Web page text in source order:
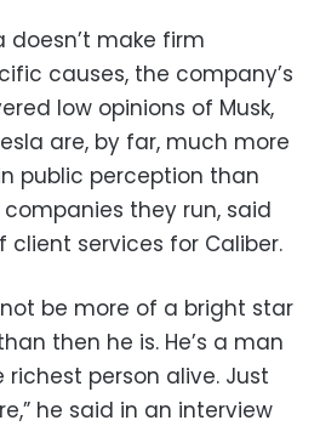
doesn’t make firm
causes, the company’s
low opinions of Musk,
are, by far, much more
public perception than
they run, said
client services for Caliber.
not be more of a bright star
then he is. He’s a man
richest person alive. Just
he said in an interview